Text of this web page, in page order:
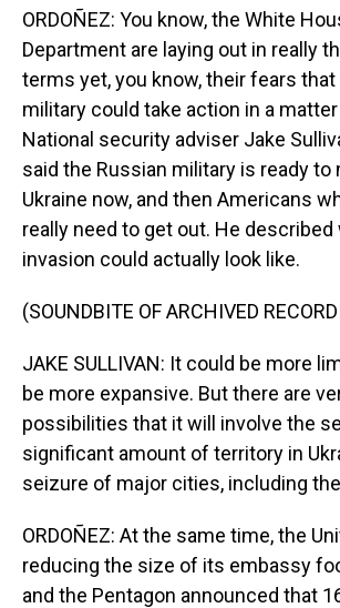
ORDOÑEZ: You know, the White
Department are laying out in really
terms yet, you know, their fears that
military could take action in a
National security adviser Jake
said the Russian military is ready to
Ukraine now, and then Americans
really need to get out. He described
invasion could actually look like.
(SOUNDBITE OF ARCHIVED
JAKE SULLIVAN: It could be more
be more expansive. But there are
possibilities that it will involve the
significant amount of territory in
seizure of major cities, including
ORDOÑEZ: At the same time, the
reducing the size of its embassy
and the Pentagon announced that